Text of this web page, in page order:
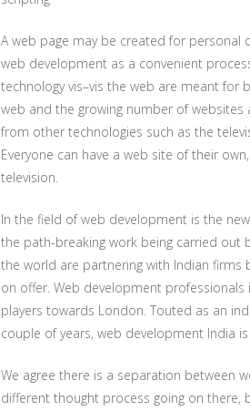
A web page may be created for personal
web development as a convenient
technology vis–vis the web are meant for
web and the growing number of
from other technologies such as the
Everyone can have a web site of their
television.
In the field of web development is the
the path-breaking work being carried out
the world are partnering with Indian firms
on offer. Web development
players towards London. Touted as an
couple of years, web development India
We agree there is a separation between
different thought process going on